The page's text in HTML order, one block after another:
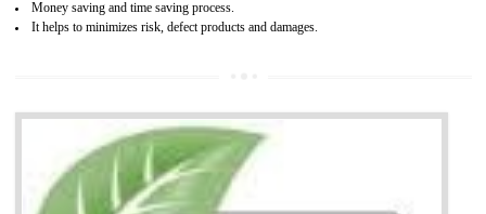
Combining CE marking with other certifications such as CB Scheme,
USA/Canada Safety Certification, CCC, GOST-R,ROHS etc…can further reduce